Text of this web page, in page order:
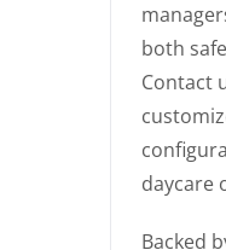
both
Contact
daycare
Backed